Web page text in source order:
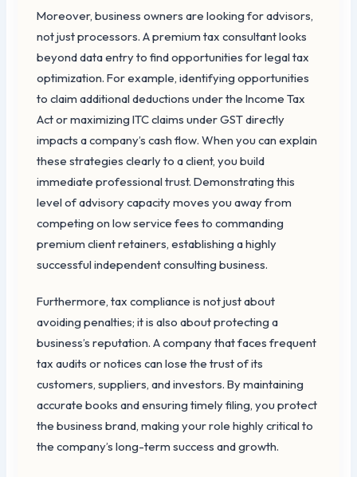
Moreover, business owners are looking for advisors,
not just processors. A premium tax consultant looks
beyond data entry to find opportunities for legal tax
optimization. For example, identifying opportunities
to claim additional deductions under the Income Tax
Act or maximizing ITC claims under GST directly
impacts a company’s cash flow. When you can explain
these strategies clearly to a client, you build
immediate professional trust. Demonstrating this
level of advisory capacity moves you away from
competing on low service fees to commanding
premium client retainers, establishing a highly
successful independent consulting business.
Furthermore, tax compliance is not just about
avoiding penalties; it is also about protecting a
business’s reputation. A company that faces frequent
tax audits or notices can lose the trust of its
customers, suppliers, and investors. By maintaining
accurate books and ensuring timely filing, you protect
the business brand, making your role highly critical to
the company’s long-term success and growth.